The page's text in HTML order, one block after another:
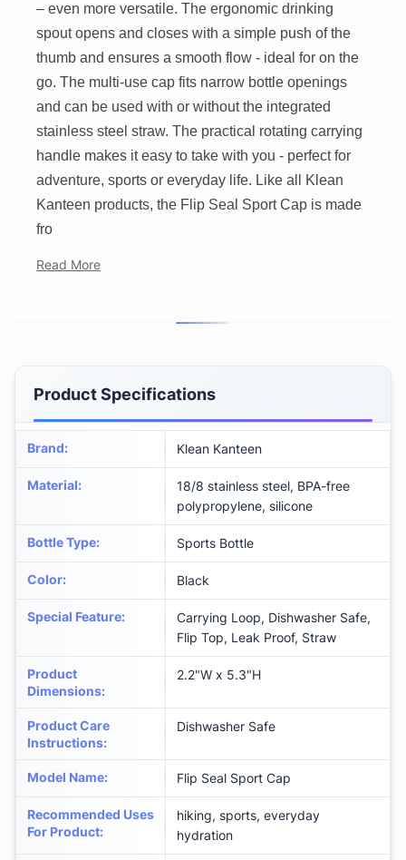
– even more versatile. The ergonomic drinking
spout opens and closes with a simple push of the
thumb and ensures a smooth flow - ideal for on the
go. The multi-use cap fits narrow bottle openings
and can be used with or without the integrated
stainless steel straw. The practical rotating carrying
handle makes it easy to take with you - perfect for
adventure, sports or everyday life. Like all Klean
Kanteen products, the Flip Seal Sport Cap is made
fro
Read More
Product Specifications
Brand: Klean Kanteen
Material:
18/8 stainless steel, BPA-free
polypropylene, silicone
Bottle Type: Sports Bottle
Color: ‎Black
Special Feature:
Carrying Loop, Dishwasher Safe,
Flip Top, Leak Proof, Straw
Product
Dimensions:
‎2.2"W x 5.3"H
Product Care
Instructions:
‎Dishwasher Safe
Model Name: ‎Flip Seal Sport Cap
Recommended Uses
For Product:
‎hiking, sports, everyday
hydration